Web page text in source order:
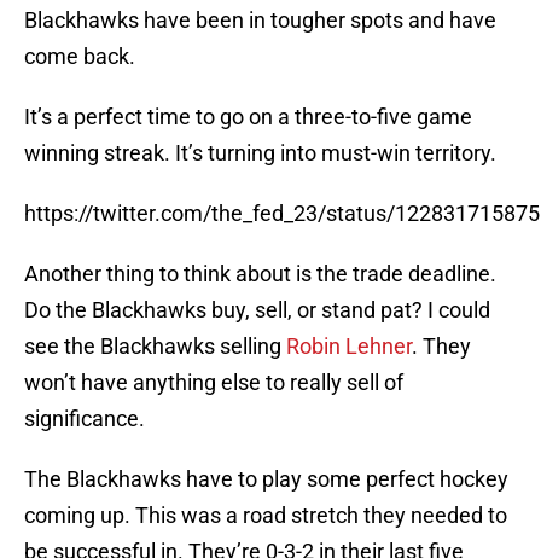
Blackhawks have been in tougher spots and have
come back.
It’s a perfect time to go on a three-to-five game
winning streak. It’s turning into must-win territory.
https://twitter.com/the_fed_23/status/
Another thing to think about is the trade deadline.
Do the Blackhawks buy, sell, or stand pat? I could
see the Blackhawks selling Robin Lehner. They
won’t have anything else to really sell of
significance.
The Blackhawks have to play some perfect hockey
coming up. This was a road stretch they needed to
be successful in. They’re 0-3-2 in their last five